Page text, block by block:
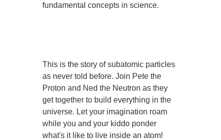
fundamental concepts in science.
This is the story of subatomic particles
as never told before. Join Pete the
Proton and Ned the Neutron as they
get together to build everything in the
universe. Let your imagination roam
while you and your kiddo ponder
what's it like to live inside an atom!